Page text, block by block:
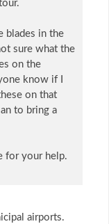
blades in the
sure what the
on the
know if I
on that
to bring a
for your help.
airports.